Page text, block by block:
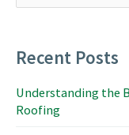
a
c
h
o
r
Recent Posts
Understanding the
Roofing